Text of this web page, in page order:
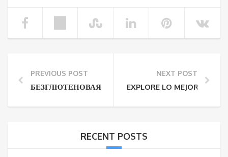
PREVIOUS POST
БЕЗГЛЮТЕНОВАЯ ДИЕТА ВО ВРЕМЯ
NEXT POST
EXPLORE LO MEJOR DE
RECENT POSTS